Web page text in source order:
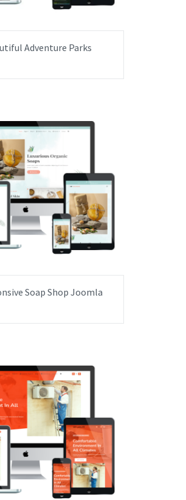
Adventure Parks
Soap Shop Joomla